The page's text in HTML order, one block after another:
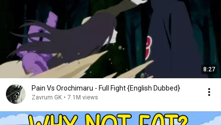
8:27
Pain Vs Orochimaru - Full Fight {English Dubbed}
Zavrum GK • 7.1M views